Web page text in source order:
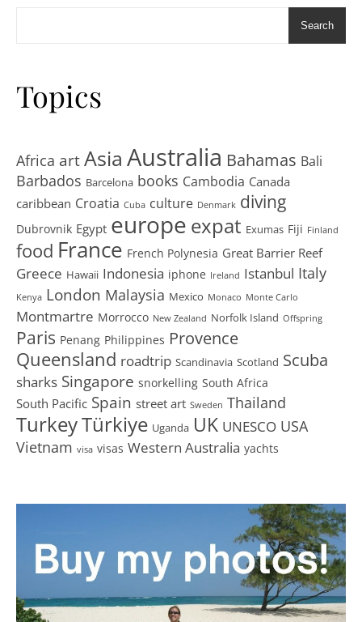
Search
Topics
Africa artAsia Australia Bahamas Bali
Barbados Barcelona books Cambodia Canada
caribbean Croatia Cuba culture Denmark diving
Dubrovnik Egypt europe expat Exumas Fiji Finland
food France French Polynesia Great Barrier Reef
Greece Hawaii Indonesia iphone Ireland Istanbul Italy
Kenya London Malaysia Mexico Monaco Monte Carlo
Montmartre Morrocco New Zealand Norfolk Island Offspring
Paris Penang Philippines Provence
Queensland roadtrip Scandinavia Scotland Scuba
sharks Singapore snorkelling South Africa
South Pacific Spain street art Sweden Thailand
TurkeyTürkiye Uganda UK UNESCO USA
Vietnam visa visas Western Australia yachts